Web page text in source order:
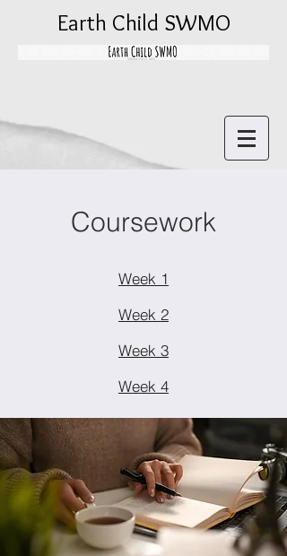
Earth Child SWMO
Coursework
Week 1
Week 2
Week 3
Week 4